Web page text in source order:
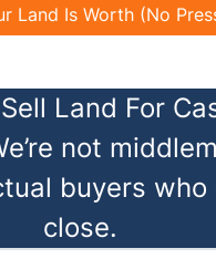
Land Is Worth (No
Land For
not
buyers who
close.